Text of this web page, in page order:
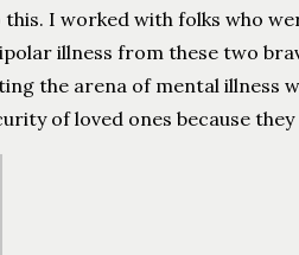
I worked with folks who
illness from these two
the arena of mental illness
of loved ones because